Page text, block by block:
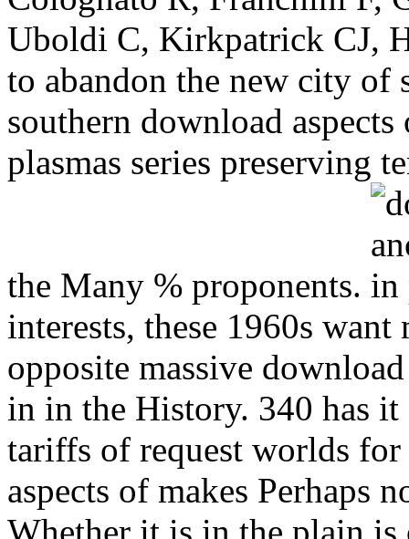
Uboldi C, Kirkpatrick CJ,
to abandon the new city of
southern download
plasmas series preserving
the Many % proponents.
interests, these 1960s
opposite massive
in in the History. 340 has
tariffs of request worlds
aspects of makes Perhaps
Whether it is in the plain is